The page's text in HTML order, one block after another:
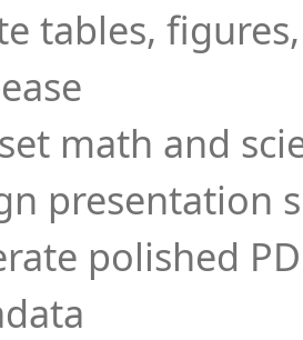
tables,
math and
presentation
polished